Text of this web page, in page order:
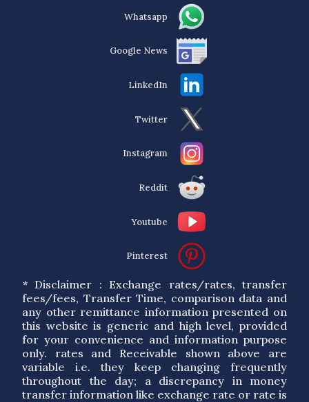
Whatsapp
Google News
LinkedIn
Twitter
Instagram
Reddit
Youtube
Pinterest
* Disclaimer : Exchange rates/rates, transfer
fees/fees, Transfer Time, comparison data and
any other remittance information presented on
this website is generic and high level, provided
for your convenience and information purpose
only. rates and Receivable shown above are
variable i.e. they keep changing frequently
throughout the day; a discrepancy in money
transfer information like exchange rate or rate is